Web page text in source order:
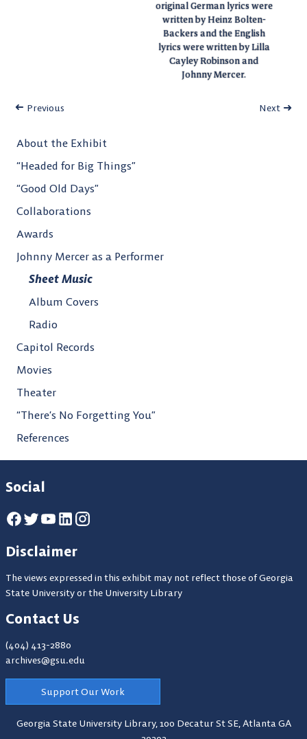
original German lyrics were
written by Heinz Bolten-
Backers and the English
lyrics were written by Lilla
Cayley Robinson and
Johnny Mercer.
Previous Next
About the Exhibit
“Headed for Big Things”
“Good Old Days”
Collaborations
Awards
Johnny Mercer as a Performer
Sheet Music
Album Covers
Radio
Capitol Records
Movies
Theater
“There’s No Forgetting You”
References
Social
Disclaimer
The views expressed in this exhibit may not reflect those of Georgia
State University or the University Library
Contact Us
(404) 413-2880
archives@gsu.edu
Support Our Work
Georgia State University Library,100 Decatur St SE, Atlanta GA